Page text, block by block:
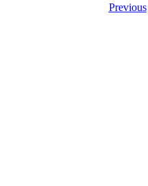
Previous